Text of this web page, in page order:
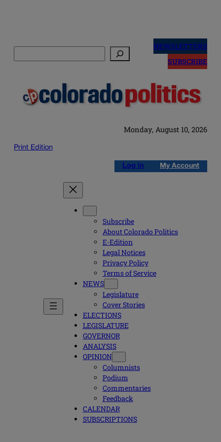
NEWSLETTERS
SUBSCRIBE
Monday, August 10, 2026
Print Edition
Log in My Account
Subscribe
About Colorado Politics
E-Edition
Legal Notices
Privacy Policy
Terms of Service
NEWS
Legislature
Cover Stories
ELECTIONS
LEGISLATURE
GOVERNOR
ANALYSIS
OPINION
Columnists
Podium
Commentaries
Feedback
CALENDAR
SUBSCRIPTIONS